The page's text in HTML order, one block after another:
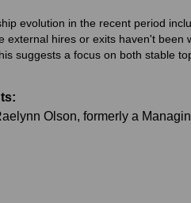
evolution in the recent period
external hires or exits haven't
suggests a focus on both stable
Olson, formerly a